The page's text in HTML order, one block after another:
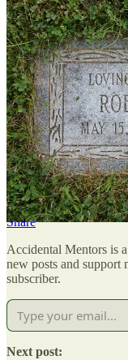
What is still alive is
child but throughout
her connection to
up searching for a
very definition of a
Note about the photos:
Mentors(thank you so
photos I included here.
new piece about them.
Thank you for reading
feel free to share it.
Share
Accidental Mentors is
new posts and support
subscriber.
Next post: